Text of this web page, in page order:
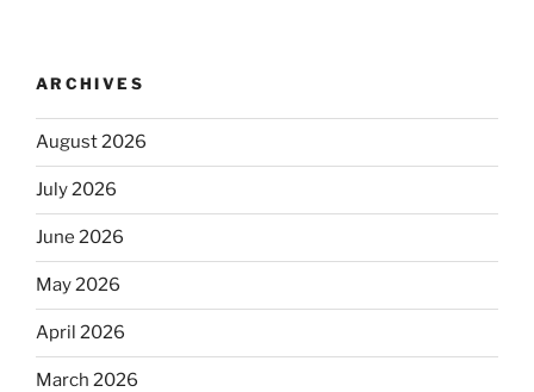
ARCHIVES
August 2026
July 2026
June 2026
May 2026
April 2026
March 2026